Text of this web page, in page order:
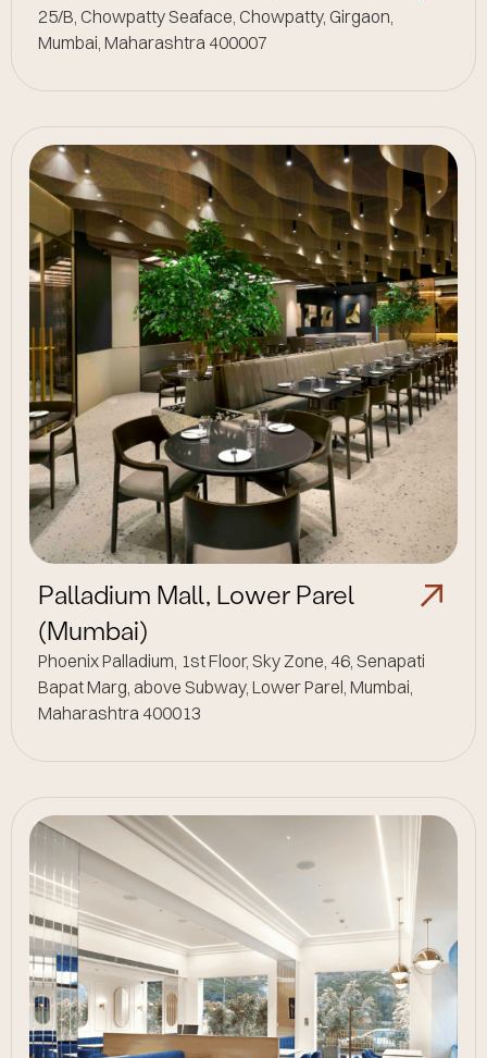
25/B, Chowpatty Seaface, Chowpatty, Girgaon,
Mumbai, Maharashtra 400007
Palladium Mall, Lower Parel
(Mumbai)
Phoenix Palladium, 1st Floor, Sky Zone, 46, Senapati
Bapat Marg, above Subway, Lower Parel, Mumbai,
Maharashtra 400013